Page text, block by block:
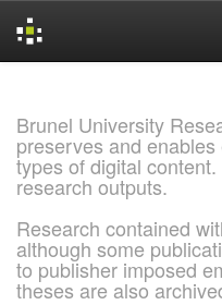
Brunel University
preserves and
types of digital
research outputs.
Research contained
although some
to publisher imposed
theses are also